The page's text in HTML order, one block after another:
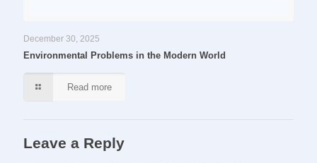
December 30, 2025
Environmental Problems in the Modern World
Read more
Leave a Reply